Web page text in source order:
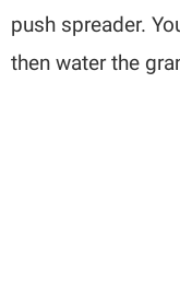
push spreader.
then water the